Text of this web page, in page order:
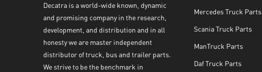
Decatra is a world-wide known, dynamic
and promising company in the research,
development, and distribution and in all
honesty we are master independent
distributor of truck, bus and trailer parts.
We strive to be the benchmark in
Mercedes Truck Parts
Scania Truck Parts
ManTruck Parts
Daf Truck Parts
Decatra